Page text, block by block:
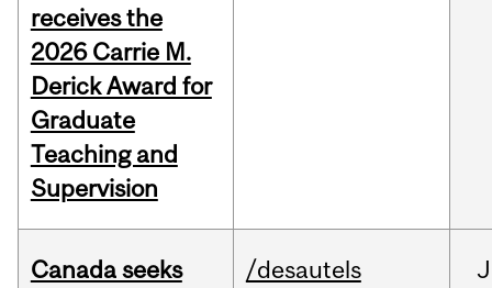
receives the
2026 Carrie M.
Derick Award for
Graduate
Teaching and
Supervision
Canada seeks
/desautels